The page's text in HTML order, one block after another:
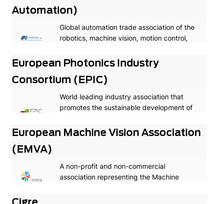
Automation)
Global automation trade association of the
robotics, machine vision, motion control,
European Photonics Industry
Consortium (EPIC)
World leading industry association that
promotes the sustainable development of
photonics in Europe.
European Machine Vision Association
(EMVA)
A non-profit and non-commercial
association representing the Machine